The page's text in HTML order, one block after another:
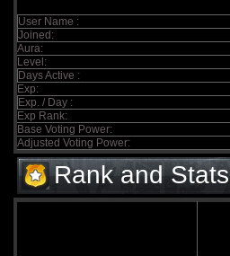
User Name :
Joined:
Aura:
Level:
Days Active :
Exp:
Exp. / Day :
Exp Rank:
Base Voting Power:
Adjusted Voting Power:
Rank and Stats